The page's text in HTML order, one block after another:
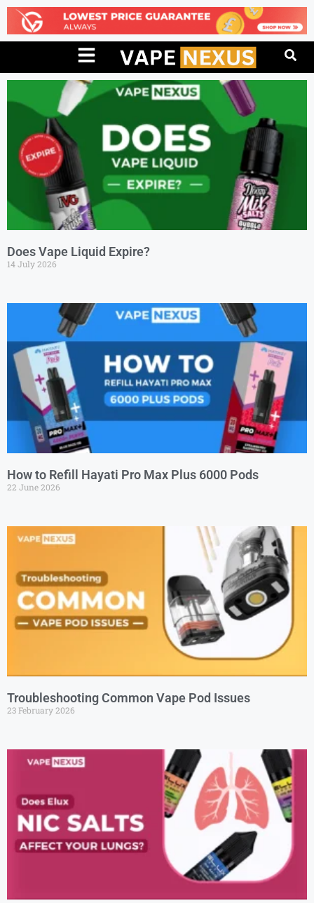
Does Vape Liquid Expire?
14 July 2026
How to Refill Hayati Pro Max Plus 6000 Pods
22 June 2026
Troubleshooting Common Vape Pod Issues
23 February 2026